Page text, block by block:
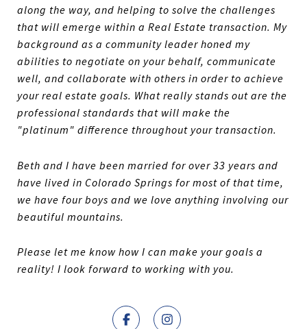
along the way, and helping to solve the challenges
that will emerge within a Real Estate transaction. My
background as a community leader honed my
abilities to negotiate on your behalf, communicate
well, and collaborate with others in order to achieve
your real estate goals. What really stands out are the
professional standards that will make the
"platinum" difference throughout your transaction.
Beth and I have been married for over 33 years and
have lived in Colorado Springs for most of that time,
we have four boys and we love anything involving our
beautiful mountains.
Please let me know how I can make your goals a
reality! I look forward to working with you.